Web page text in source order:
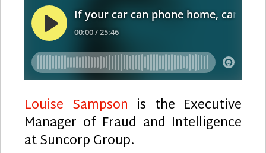
Louise Sampson is the Executive
Manager of Fraud and Intelligence
at Suncorp Group.